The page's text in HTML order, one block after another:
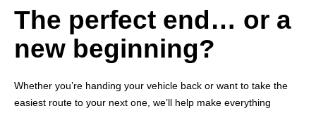
The perfect end… or a
new beginning?
Whether you’re handing your vehicle back or want to take the
easiest route to your next one, we’ll help make everything